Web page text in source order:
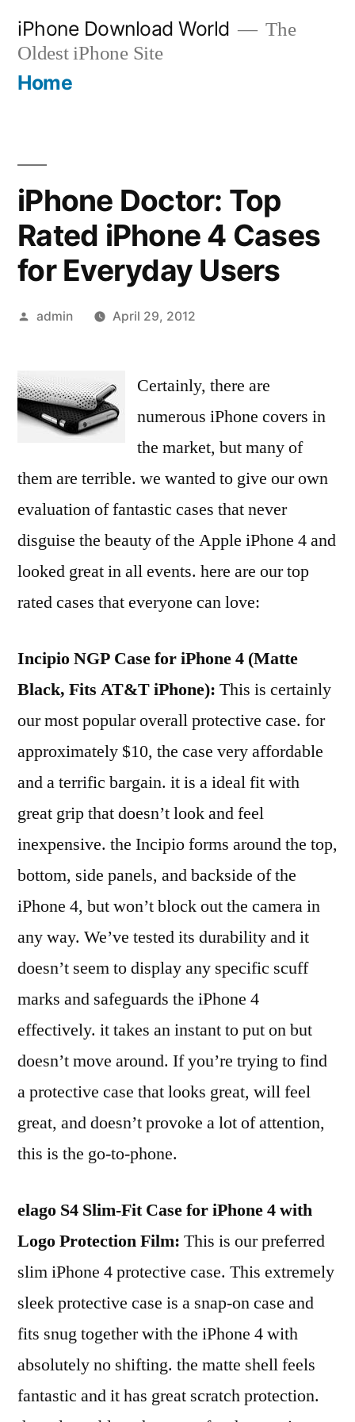
content
iPhone Download World
The
Oldest iPhone Site
Home
iPhone Doctor: Top
Rated iPhone 4 Cases
for Everyday Users
Posted
admin April 29, 2012
Certainly, there are
numerous iPhone covers in
the market, but many of
them are terrible. we wanted to give our own
evaluation of fantastic cases that never
disguise the beauty of the Apple iPhone 4 and
looked great in all events. here are our top
rated cases that everyone can love:
Incipio NGP Case for iPhone 4 (Matte
Black, Fits AT&T iPhone): This is certainly
our most popular overall protective case. for
approximately $10, the case very affordable
and a terrific bargain. it is a ideal fit with
great grip that doesn’t look and feel
inexpensive. the Incipio forms around the top,
bottom, side panels, and backside of the
iPhone 4, but won’t block out the camera in
any way. We’ve tested its durability and it
doesn’t seem to display any specific scuff
marks and safeguards the iPhone 4
effectively. it takes an instant to put on but
doesn’t move around. If you’re trying to find
a protective case that looks great, will feel
great, and doesn’t provoke a lot of attention,
this is the go-to-phone.
elago S4 Slim-Fit Case for iPhone 4 with
Logo Protection Film: This is our preferred
slim iPhone 4 protective case. This extremely
sleek protective case is a snap-on case and
fits snug together with the iPhone 4 with
absolutely no shifting. the matte shell feels
fantastic and it has great scratch protection.